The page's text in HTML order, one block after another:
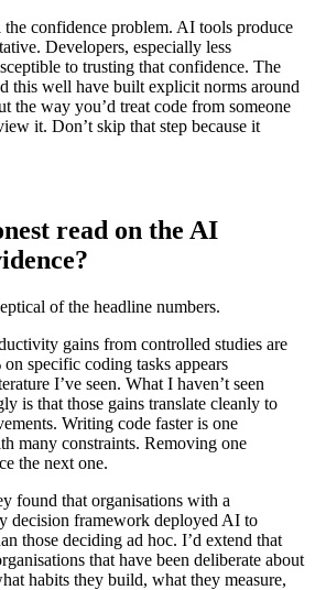
confidence problem. AI tools produce
Developers, especially less
to trusting that confidence. The
this well have built explicit norms around
the way you’d treat code from someone
it. Don’t skip that step because it
read on the AI
of the headline numbers.
gains from controlled studies are
specific coding tasks appears
I’ve seen. What I haven’t seen
is that those gains translate cleanly to
Writing code faster is one
many constraints. Removing one
the next one.
found that organisations with a
decision framework deployed AI to
those deciding ad hoc. I’d extend that
that have been deliberate about
habits they build, what they measure,